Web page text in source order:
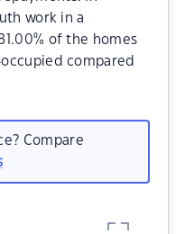
work in a
of the homes
compared
Compare